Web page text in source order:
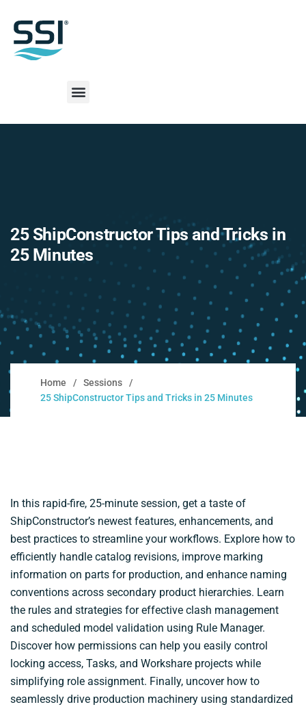
25 ShipConstructor Tips and Tricks in
25 Minutes
Home
Sessions
25 ShipConstructor Tips and Tricks in 25 Minutes
In this rapid-fire, 25-minute session, get a taste of
ShipConstructor’s newest features, enhancements, and
best practices to streamline your workflows. Explore how to
efficiently handle catalog revisions, improve marking
information on parts for production, and enhance naming
conventions across secondary product hierarchies. Learn
the rules and strategies for effective clash management
and scheduled model validation using Rule Manager.
Discover how permissions can help you easily control
locking access, Tasks, and Workshare projects while
simplifying role assignment. Finally, uncover how to
seamlessly drive production machinery using standardized